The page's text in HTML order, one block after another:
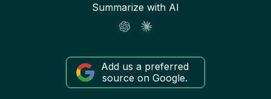
Summarize with AI
Add us a preferred
source on Google.